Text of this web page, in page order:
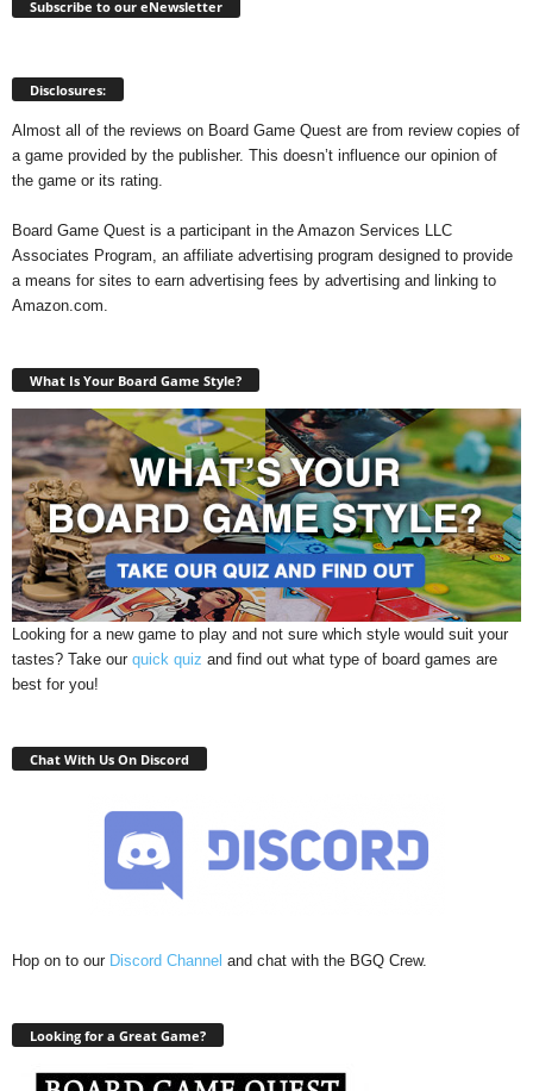
Subscribe to our eNewsletter
Disclosures:
Almost all of the reviews on Board Game Quest are from review copies of
a game provided by the publisher. This doesn’t influence our opinion of
the game or its rating.
Board Game Quest is a participant in the Amazon Services LLC
Associates Program, an affiliate advertising program designed to provide
a means for sites to earn advertising fees by advertising and linking to
Amazon.com.
What Is Your Board Game Style?
Looking for a new game to play and not sure which style would suit your
tastes? Take our quick quiz and find out what type of board games are
best for you!
Chat With Us On Discord
Hop on to our Discord Channel and chat with the BGQ Crew.
Looking for a Great Game?